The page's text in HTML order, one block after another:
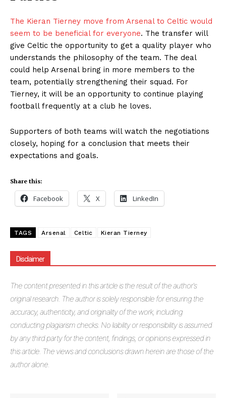
The Kieran Tierney move from Arsenal to Celtic would
seem to be beneficial for everyone. The transfer will
give Celtic the opportunity to get a quality player who
understands the philosophy of the team. The deal
could help Arsenal bring in more members to the
team, potentially strengthening their squad. For
Tierney, it will be an opportunity to continue playing
football frequently at a club he loves.
Supporters of both teams will watch the negotiations
closely, hoping for a conclusion that meets their
expectations and goals.
Share this:
Facebook X LinkedIn
TAGS Arsenal Celtic Kieran Tierney
Disclaimer
The content presented in this article is the result of the author's
original research. The author is solely responsible for ensuring the
accuracy, authenticity, and originality of the work, including
conducting plagiarism checks. No liability or responsibility is assumed
by any third party for the content, findings, or opinions expressed in
this article. The views and conclusions drawn herein are those of the
author alone.